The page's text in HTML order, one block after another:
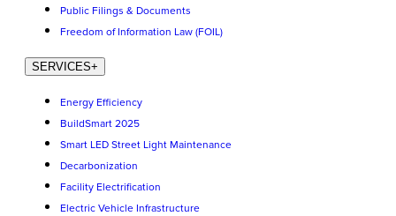
Public Filings & Documents
Freedom of Information Law (FOIL)
SERVICES+
Energy Efficiency
BuildSmart 2025
Smart LED Street Light Maintenance
Decarbonization
Facility Electrification
Electric Vehicle Infrastructure